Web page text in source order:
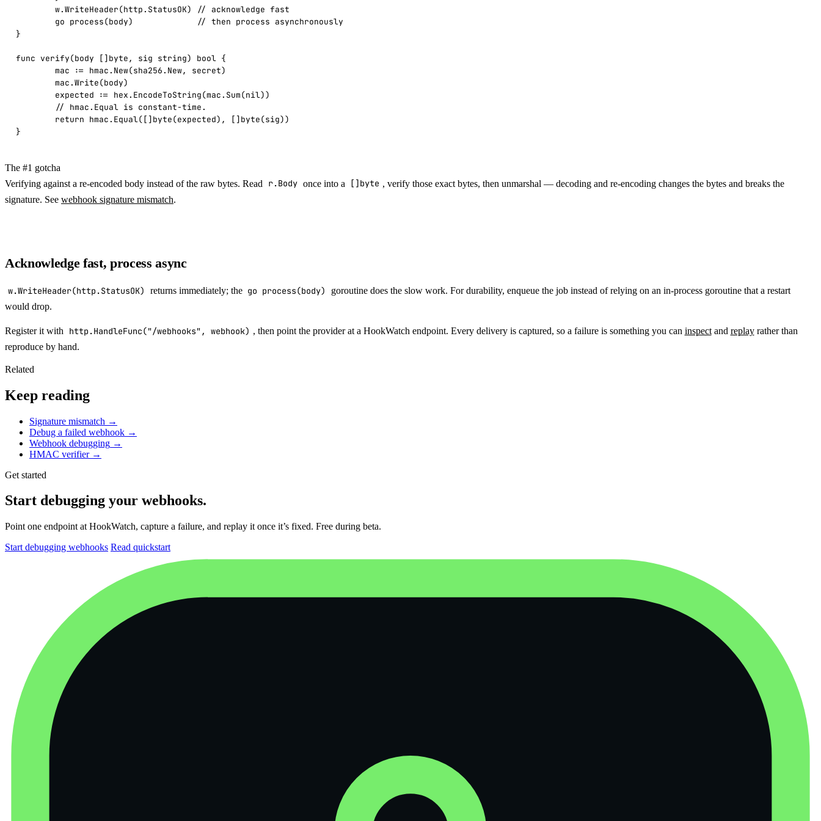
}
func verify(body []byte, sig string) bool {
}
The #1 gotcha
Verifying against a re-encoded body instead of the raw bytes. Read
r.Body once into a []byte , verify those exact bytes, then unmarshal — decoding and re-encoding changes the bytes and breaks the
signature. See webhook signature mismatch.
Acknowledge fast, process async
w.WriteHeader(http.StatusOK) returns immediately; the go process(body)
goroutine does the slow work. For durability, enqueue the job instead of relying on an in-process goroutine that a restart
would drop.
Register it with http.HandleFunc("/webhooks", webhook) , then point the provider at a HookWatch endpoint. Every delivery is captured, so a failure is something you can inspectand replayrather than
reproduce by hand.
Related
Keep reading
Signature mismatch →
Debug a failed webhook →
Webhook debugging →
HMAC verifier →
Get started
Start debugging your webhooks.
Point one endpoint at HookWatch, capture a failure, and replay it once it’s fixed. Free during beta.
Start debugging webhooks Read quickstart